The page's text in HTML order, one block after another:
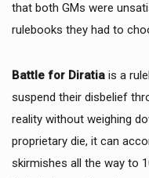
that both GMs were
rulebooks they had to
Battle for Diratia is a
suspend their disbelief
reality without weighing
proprietary die, it can
skirmishes all the way to